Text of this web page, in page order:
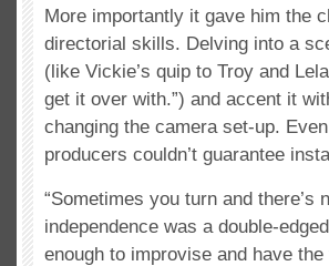
More importantly it gave him the
directorial skills. Delving into a
(like Vickie’s quip to Troy and
get it over with.”) and accent it
changing the camera set-up.
producers couldn’t guarantee
“Sometimes you turn and there’s
independence was a double-
enough to improvise and have